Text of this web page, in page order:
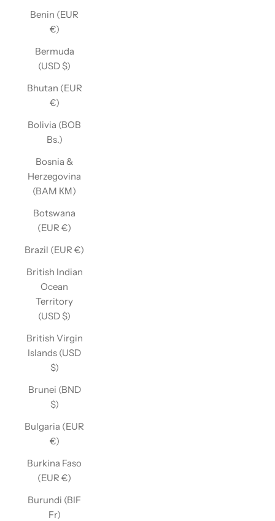
Benin (EUR
€)
Bermuda
(USD $)
Bhutan (EUR
€)
Bolivia (BOB
Bs.)
Bosnia &
Herzegovina
(BAM КМ)
Botswana
(EUR €)
Brazil (EUR €)
British Indian
Ocean
Territory
(USD $)
British Virgin
Islands (USD
$)
Brunei (BND
$)
Bulgaria (EUR
€)
Burkina Faso
(EUR €)
Burundi (BIF
Fr)